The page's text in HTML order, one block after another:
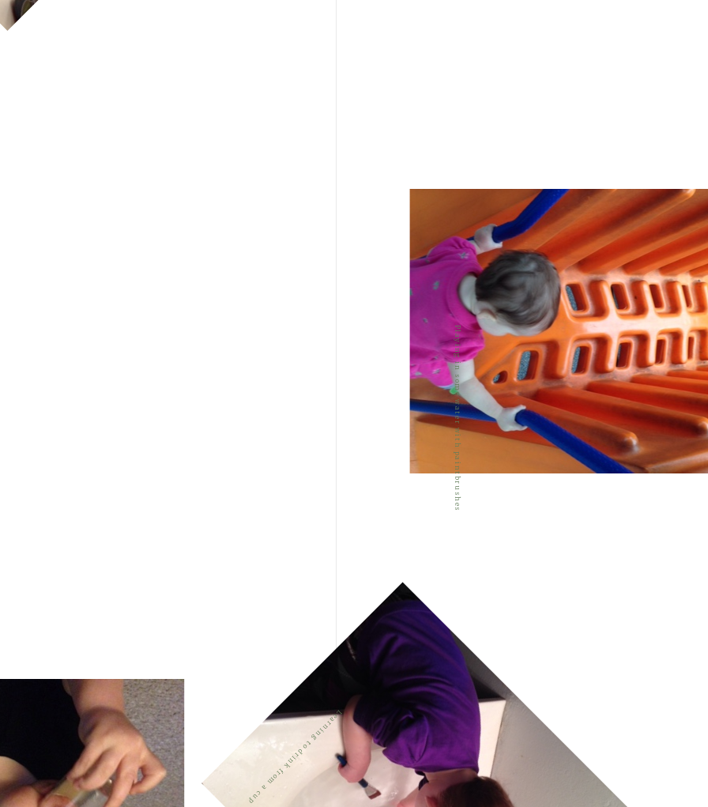
Playing in some water with paintbrushes
Learning to drink from a cup